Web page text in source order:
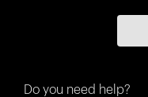
Do you need help?